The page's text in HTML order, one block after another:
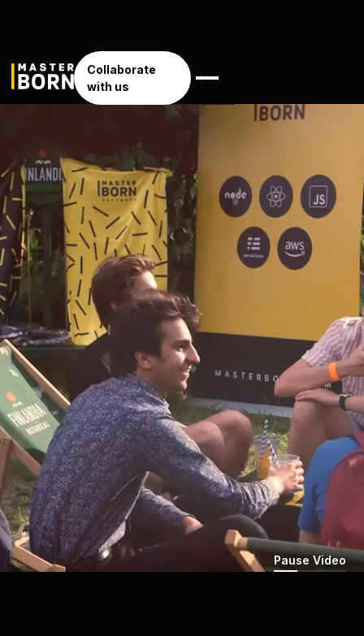
Collaborate
with us
Pause Video